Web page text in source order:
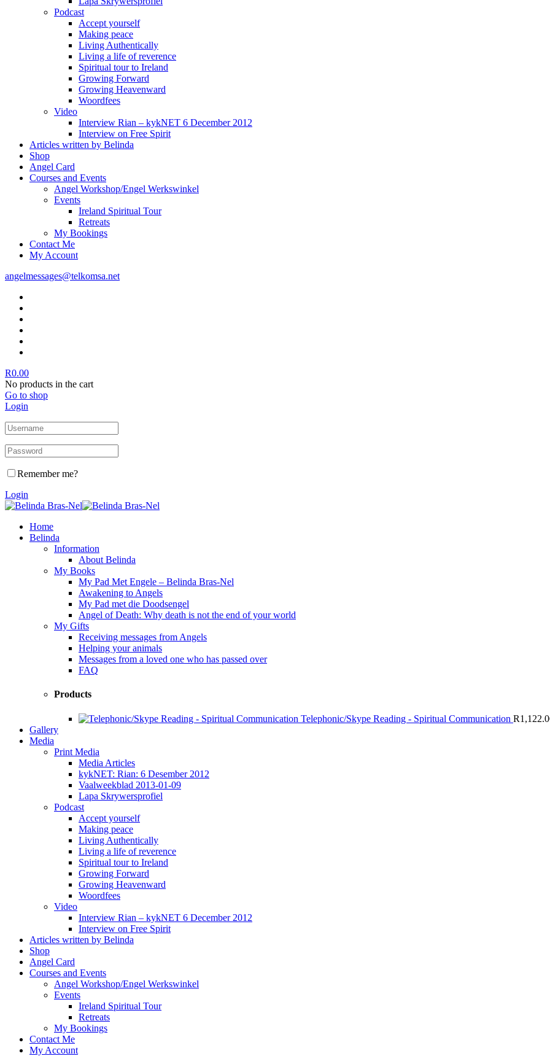
Podcast
Accept yourself
Making peace
Living Authentically
Living a life of reverence
Spiritual tour to Ireland
Growing Forward
Growing Heavenward
Woordfees
Video
Interview Rian – kykNET 6 December 2012
Interview on Free Spirit
Articles written by Belinda
Shop
Angel Card
Courses and Events
Angel Workshop/Engel Werkswinkel
Events
Ireland Spiritual Tour
Retreats
My Bookings
Contact Me
My Account
angelmessages@telkomsa.net
R0.00
No products in the cart
Go to shop
Login
Remember me?
Login
Home
Belinda
Information
About Belinda
My Books
My Pad Met Engele – Belinda Bras-Nel
Awakening to Angels
My Pad met die Doodsengel
Angel of Death: Why death is not the end of your world
My Gifts
Receiving messages from Angels
Helping your animals
Messages from a loved one who has passed over
FAQ
Products
Telephonic/Skype Reading - Spiritual Communication R
Gallery
Media
Print Media
Media Articles
kykNET: Rian: 6 Desember 2012
Vaalweekblad 2013-01-09
Lapa Skrywersprofiel
Podcast
Accept yourself
Making peace
Living Authentically
Living a life of reverence
Spiritual tour to Ireland
Growing Forward
Growing Heavenward
Woordfees
Video
Interview Rian – kykNET 6 December 2012
Interview on Free Spirit
Articles written by Belinda
Shop
Angel Card
Courses and Events
Angel Workshop/Engel Werkswinkel
Events
Ireland Spiritual Tour
Retreats
My Bookings
Contact Me
My Account